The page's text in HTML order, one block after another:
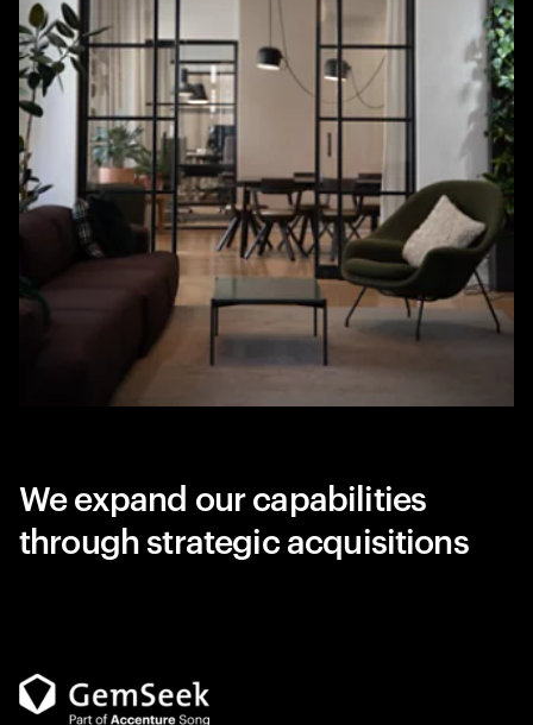
We expand our capabilities
through strategic acquisitions